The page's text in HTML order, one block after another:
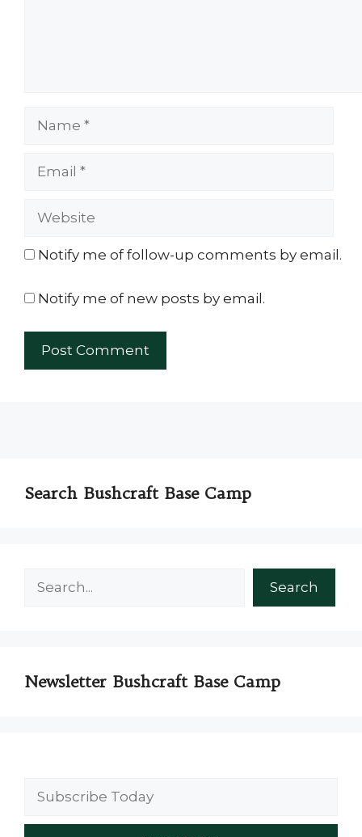
Website
Notify me of follow-up comments by email.
Notify me of new posts by email.
Search Bushcraft Base Camp
Search
Newsletter Bushcraft Base Camp